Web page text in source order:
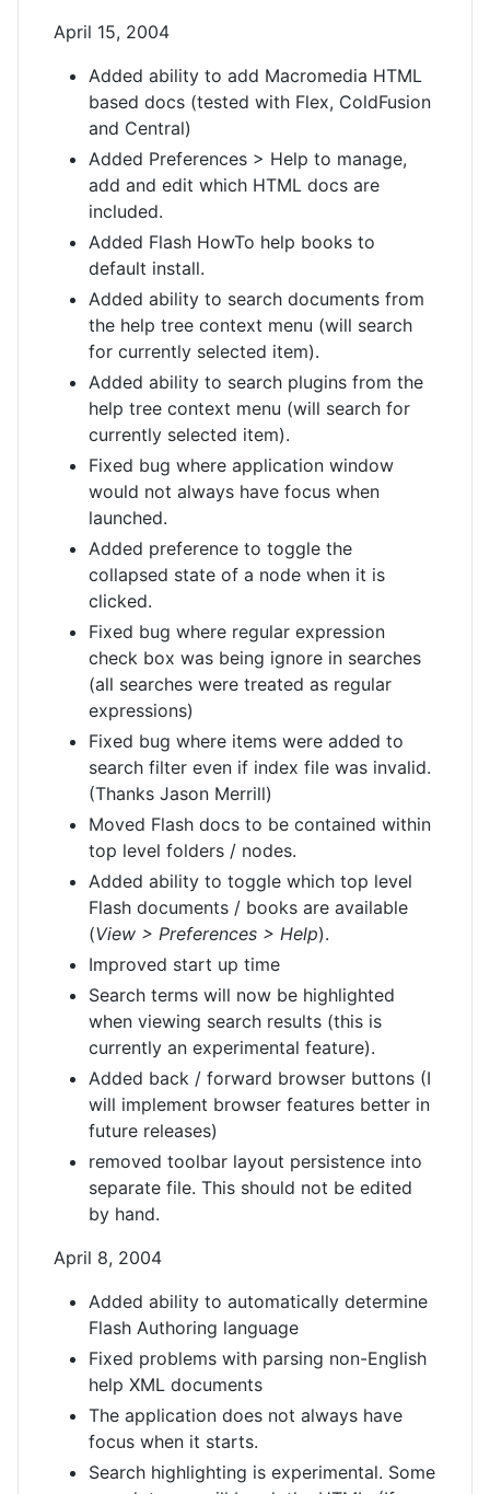
April 15, 2004
Added ability to add Macromedia HTML
based docs (tested with Flex, ColdFusion
and Central)
Added Preferences > Help to manage,
add and edit which HTML docs are
included.
Added Flash HowTo help books to
default install.
Added ability to search documents from
the help tree context menu (will search
for currently selected item).
Added ability to search plugins from the
help tree context menu (will search for
currently selected item).
Fixed bug where application window
would not always have focus when
launched.
Added preference to toggle the
collapsed state of a node when it is
clicked.
Fixed bug where regular expression
check box was being ignore in searches
(all searches were treated as regular
expressions)
Fixed bug where items were added to
search filter even if index file was invalid.
(Thanks Jason Merrill)
Moved Flash docs to be contained within
top level folders / nodes.
Added ability to toggle which top level
Flash documents / books are available
(View > Preferences > Help).
Improved start up time
Search terms will now be highlighted
when viewing search results (this is
currently an experimental feature).
Added back / forward browser buttons (I
will implement browser features better in
future releases)
removed toolbar layout persistence into
separate file. This should not be edited
by hand.
April 8, 2004
Added ability to automatically determine
Flash Authoring language
Fixed problems with parsing non-English
help XML documents
The application does not always have
focus when it starts.
Search highlighting is experimental. Some